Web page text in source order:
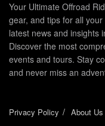
Your Ultimate Offroad
gear, and tips for all
latest news and insights
Discover the most
events and tours. Stay
and never miss an
Privacy Policy About Us